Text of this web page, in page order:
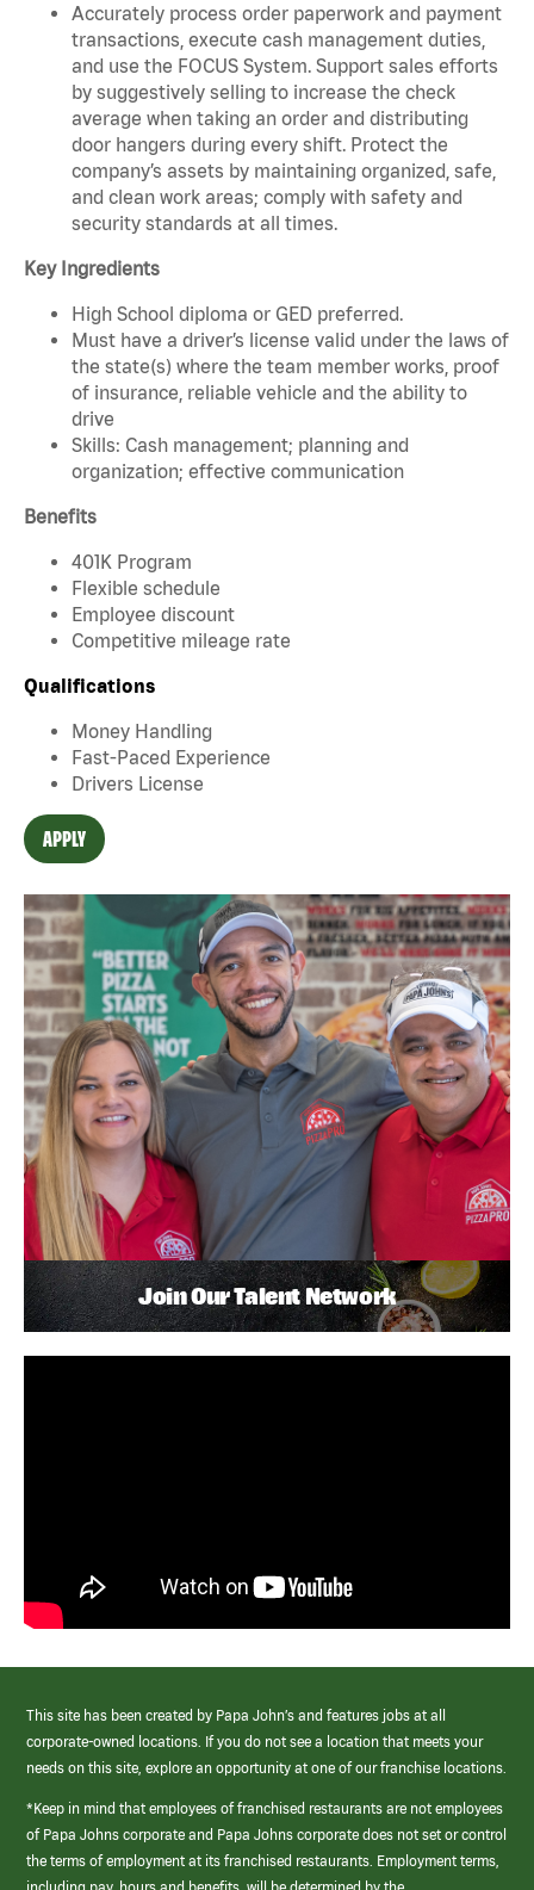
Accurately process order paperwork and payment
transactions, execute cash management duties,
and use the FOCUS System. Support sales efforts
by suggestively selling to increase the check
average when taking an order and distributing
door hangers during every shift. Protect the
company’s assets by maintaining organized, safe,
and clean work areas; comply with safety and
security standards at all times.
Key Ingredients
High School diploma or GED preferred.
Must have a driver’s license valid under the laws of
the state(s) where the team member works, proof
of insurance, reliable vehicle and the ability to
drive
Skills: Cash management; planning and
organization; effective communication
Benefits
401K Program
Flexible schedule
Employee discount
Competitive mileage rate
Qualifications
Money Handling
Fast-Paced Experience
Drivers License
APPLY
Join Our Talent Network
This site has been created by Papa John’s and features jobs at all
corporate-owned locations. If you do not see a location that meets your
needs on this site, explore an opportunity at one of our franchise locations.
*Keep in mind that employees of franchised restaurants are not employees
of Papa Johns corporate and Papa Johns corporate does not set or control
the terms of employment at its franchised restaurants. Employment terms,